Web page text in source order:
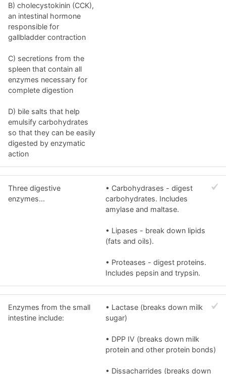
B) cholecystokinin (CCK),
an intestinal hormone
responsible for
gallbladder contraction
C) secretions from the
spleen that contain all
enzymes necessary for
complete digestion
D) bile salts that help
emulsify carbohydrates
so that they can be easily
digested by enzymatic
action
Three digestive
enzymes...
• Carbohydrases - digest
carbohydrates. Includes
amylase and maltase.
• Lipases - break down lipids
(fats and oils).
• Proteases - digest proteins.
Includes pepsin and trypsin.
Enzymes from the small
intestine include:
• Lactase (breaks down milk
sugar)
• DPP IV (breaks down milk
protein and other protein bonds)
• Dissacharrides (breaks down